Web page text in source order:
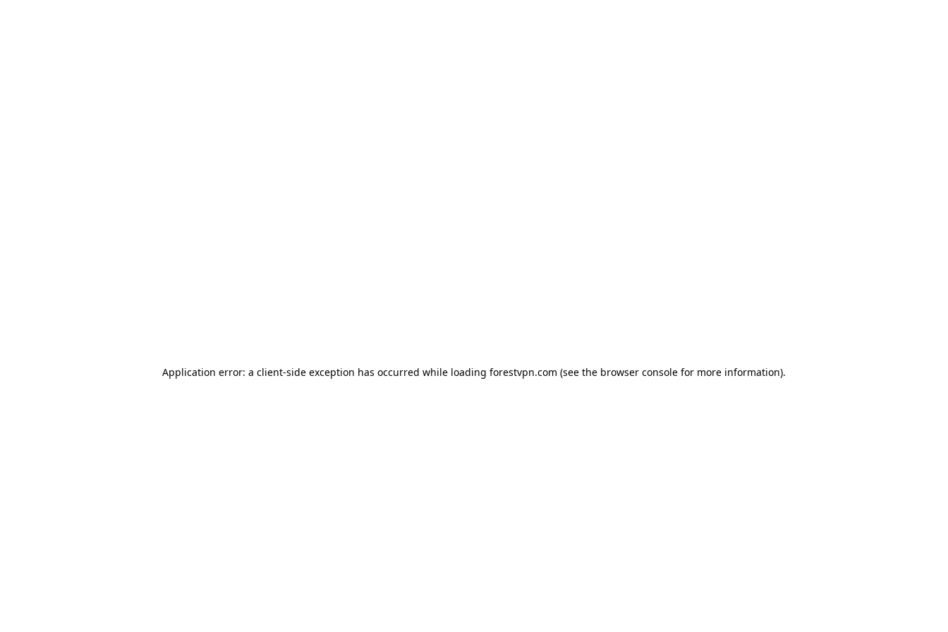
Application error: a client-side exception has occurred while loading forestvpn.com (see the browser console for more information).